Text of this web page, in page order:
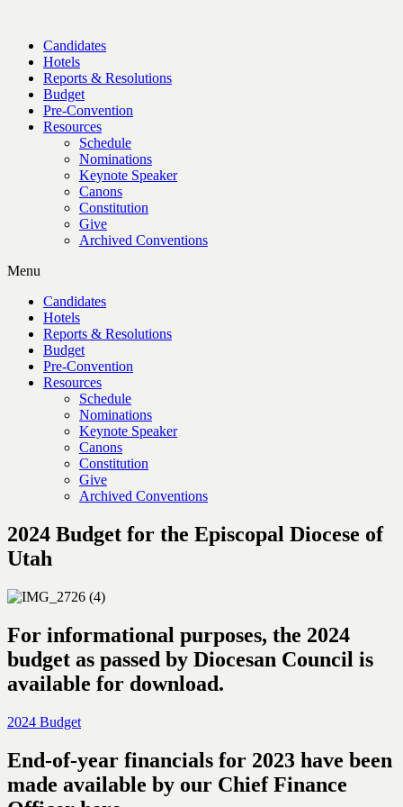
Candidates
Hotels
Reports & Resolutions
Budget
Pre-Convention
Resources
Schedule
Nominations
Keynote Speaker
Canons
Constitution
Give
Archived Conventions
Menu
Candidates
Hotels
Reports & Resolutions
Budget
Pre-Convention
Resources
Schedule
Nominations
Keynote Speaker
Canons
Constitution
Give
Archived Conventions
2024 Budget for the Episcopal Diocese of
Utah
For informational purposes, the 2024
budget as passed by Diocesan Council is
available for download.
2024 Budget
End-of-year financials for 2023 have been
made available by our Chief Finance